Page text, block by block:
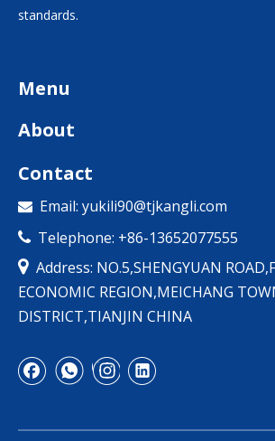
standards.
Menu
About
Contact
 Email: yukili90@tjkangli.com
 Telephone: +86-13652077555
 Address: NO.5,SHENGYUAN
ECONOMIC REGION,MEICHANG
DISTRICT,TIANJIN CHINA